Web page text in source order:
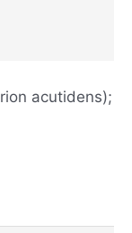
acutidens);